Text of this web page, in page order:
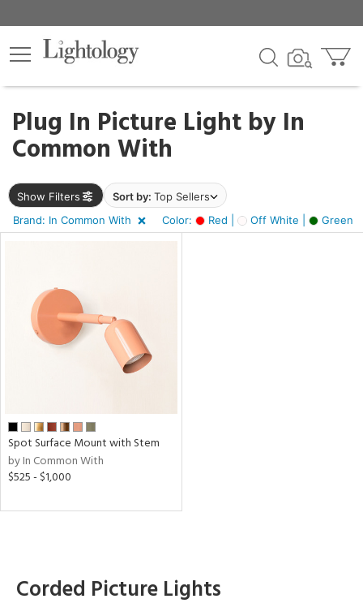
Plug In Picture Light by In
Common With
Show Filters Sort by: Top Sellers
Brand: In Common With
Color: Red | Off White | Green
×
Spot Surface Mount with Stem
by In Common With
$525 - $1,000
Corded Picture Lights